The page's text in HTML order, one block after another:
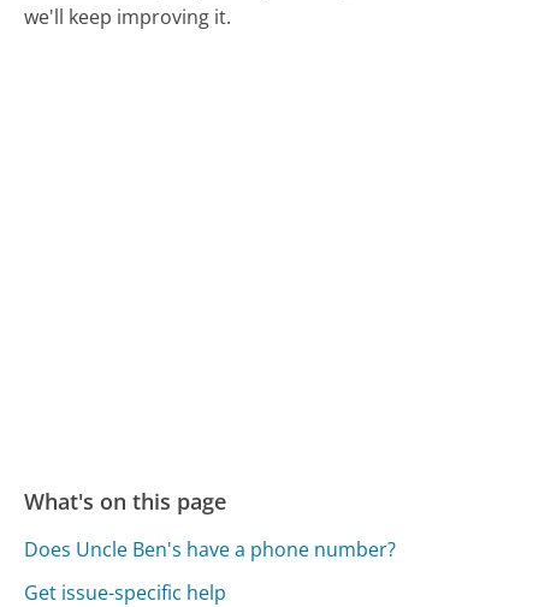
we'll keep improving it.
What's on this page
Does Uncle Ben's have a phone number?
Get issue-specific help